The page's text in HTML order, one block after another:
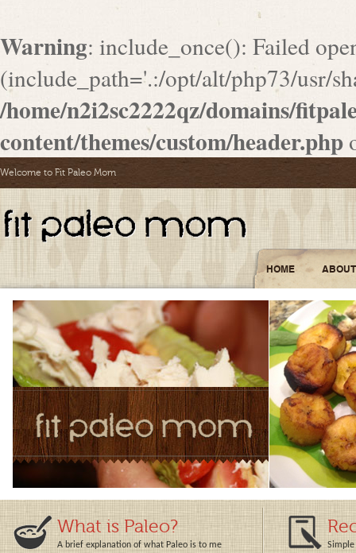
Warning: include_once(): Failed
(include_path='.:/opt/alt/php73/usr/
/home/n2i2sc2222qz/domains/
content/themes/custom/header.php
Welcome to Fit Paleo Mom
HOME ABOUT
What is Paleo?
A brief explanation of what Paleo is to me Simple